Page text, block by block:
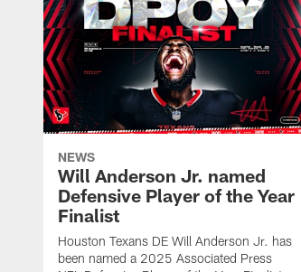
NEWS
Will Anderson Jr. named
Defensive Player of the Year
Finalist
Houston Texans DE Will Anderson Jr. has
been named a 2025 Associated Press